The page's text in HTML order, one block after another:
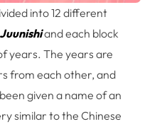
into 12 different
Juunishiand each block
years. The years are
from each other, and
given a name of an
similar to the Chinese